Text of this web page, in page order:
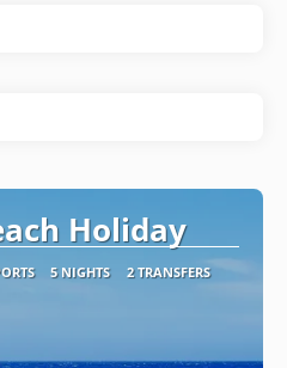
Holiday
5 NIGHTS 2 TRANSFERS